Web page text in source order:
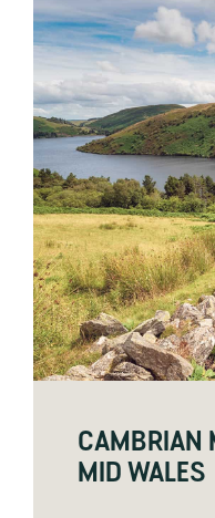
CAMBRIAN
MID WALES